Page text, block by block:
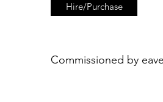
Hire/Purchase
Commissioned by